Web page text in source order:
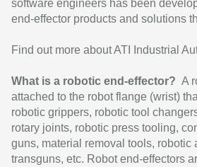
software engineers has been
end-effector products and solutions
Find out more about ATI Industrial
What is a robotic end-effector? A
attached to the robot flange (wrist)
robotic grippers, robotic tool
rotary joints, robotic press tooling,
guns, material removal tools, robotic
transguns, etc. Robot end-effectors